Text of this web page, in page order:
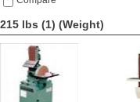
215 lbs (1) (Weight)